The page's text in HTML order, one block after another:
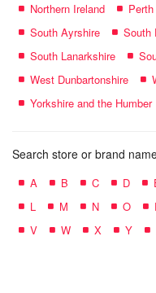
Northern Ireland
South Ayrshire
South
South Lanarkshire
West Dunbartonshire
Yorkshire and the Humber
Search store or brand
A B C D
L
M N O
V
W X Y